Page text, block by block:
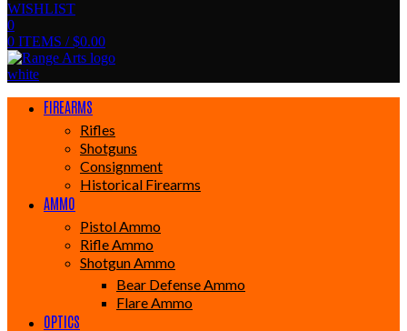
WISHLIST
0
0 ITEMS / $0.00
FIREARMS
Rifles
Shotguns
Consignment
Historical Firearms
AMMO
Pistol Ammo
Rifle Ammo
Shotgun Ammo
Bear Defense Ammo
Flare Ammo
OPTICS